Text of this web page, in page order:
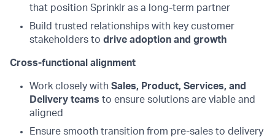
that position Sprinklr as a long-term partner
Build trusted relationships with key customer
stakeholders to drive adoption and growth
Cross-functional alignment
Work closely with Sales, Product, Services, and
Delivery teams to ensure solutions are viable and
aligned
Ensure smooth transition from pre-sales to delivery